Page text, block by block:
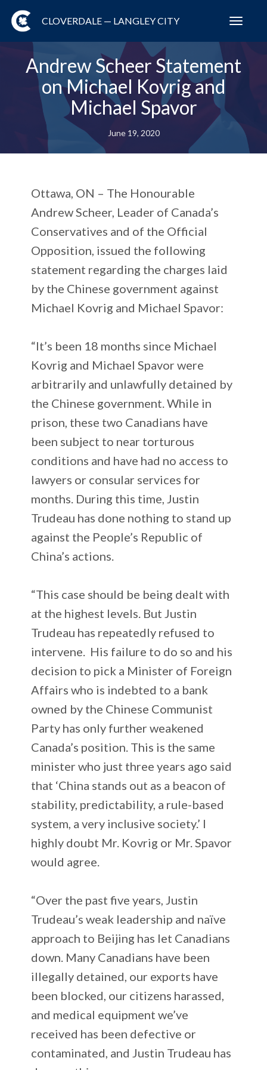
CLOVERDALE — LANGLEY CITY
Andrew Scheer Statement
on Michael Kovrig and
Michael Spavor
June 19, 2020
Ottawa, ON – The Honourable
Andrew Scheer, Leader of Canada’s
Conservatives and of the Official
Opposition, issued the following
statement regarding the charges laid
by the Chinese government against
Michael Kovrig and Michael Spavor:
“It’s been 18 months since Michael
Kovrig and Michael Spavor were
arbitrarily and unlawfully detained by
the Chinese government. While in
prison, these two Canadians have
been subject to near torturous
conditions and have had no access to
lawyers or consular services for
months. During this time, Justin
Trudeau has done nothing to stand up
against the People’s Republic of
China’s actions.
“This case should be being dealt with
at the highest levels. But Justin
Trudeau has repeatedly refused to
intervene. His failure to do so and his
decision to pick a Minister of Foreign
Affairs who is indebted to a bank
owned by the Chinese Communist
Party has only further weakened
Canada’s position. This is the same
minister who just three years ago said
that ‘China stands out as a beacon of
stability, predictability, a rule-based
system, a very inclusive society.’ I
highly doubt Mr. Kovrig or Mr. Spavor
would agree.
“Over the past five years, Justin
Trudeau’s weak leadership and naïve
approach to Beijing has let Canadians
down. Many Canadians have been
illegally detained, our exports have
been blocked, our citizens harassed,
and medical equipment we’ve
received has been defective or
contaminated, and Justin Trudeau has